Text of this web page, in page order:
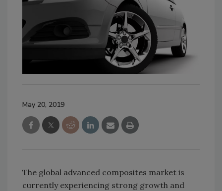
May 20, 2019
The global advanced composites market is
currently experiencing strong growth and